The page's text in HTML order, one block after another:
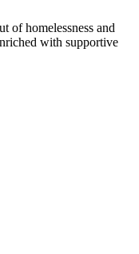
of homelessness and
with supportive